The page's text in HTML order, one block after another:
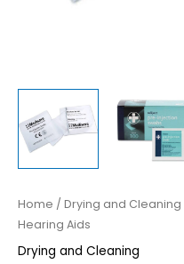
Home / Drying and Cleaning
Hearing Aids
Drying and Cleaning